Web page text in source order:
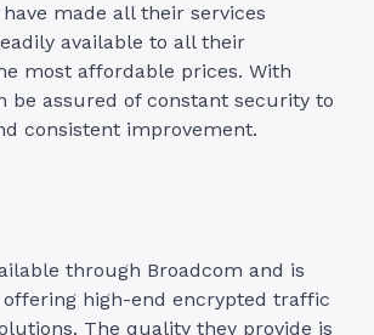
made all their services
available to all their
most affordable prices. With
be assured of constant security to
consistent improvement.
through Broadcom and is
high-end encrypted traffic
The quality they provide is